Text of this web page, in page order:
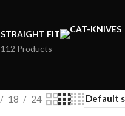
STRAIGHT FIT
112 Products
18 24